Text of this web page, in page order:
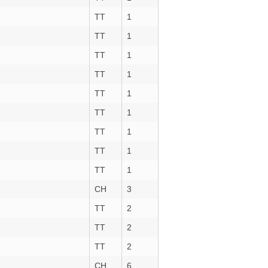
TT
1
TT
1
TT
1
TT
1
TT
1
TT
1
TT
1
TT
1
TT
1
CH
3
TT
2
TT
2
TT
2
CH
6